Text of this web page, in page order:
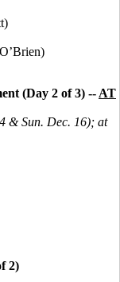
(Day 2 of 3) -- AT
& Sun. Dec. 16); at
2)